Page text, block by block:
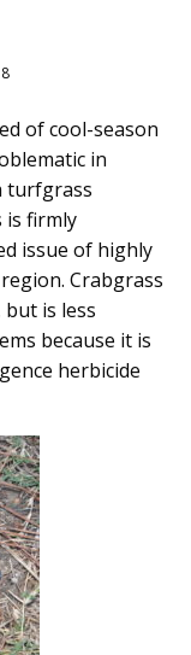
of cool-season
in
turfgrass
is firmly
issue of highly
Crabgrass
is less
because it is
herbicide